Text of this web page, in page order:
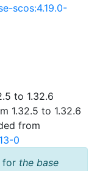
scos:4.19.0-
to 1.32.6
1.32.5 to 1.32.6
from
0
for the base